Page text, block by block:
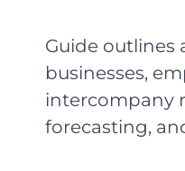
Guide outlines
businesses,
intercompany
forecasting,